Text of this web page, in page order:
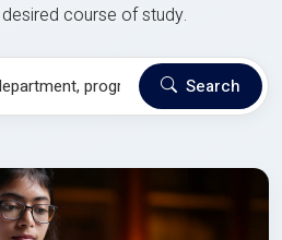
course of study.
Search